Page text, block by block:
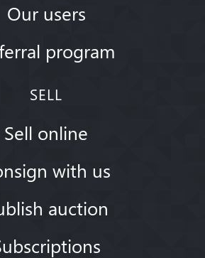
Our users
program
SELL
Sell online
with us
auction